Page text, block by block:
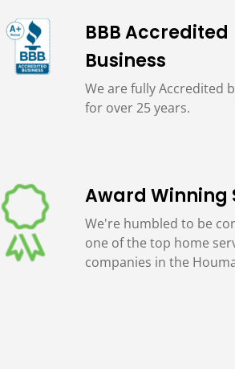
BBB Accredited
Business
We are fully Accredited
for over 25 years.
Award Winning
We're humbled to be
one of the top home
companies in the